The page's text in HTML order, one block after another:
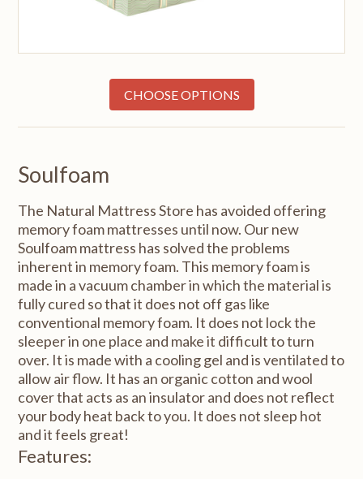
CHOOSE OPTIONS
Soulfoam
The Natural Mattress Store has avoided offering
memory foam mattresses until now. Our new
Soulfoam mattress has solved the problems
inherent in memory foam. This memory foam is
made in a vacuum chamber in which the material is
fully cured so that it does not off gas like
conventional memory foam. It does not lock the
sleeper in one place and make it difficult to turn
over. It is made with a cooling gel and is ventilated to
allow air flow. It has an organic cotton and wool
cover that acts as an insulator and does not reflect
your body heat back to you. It does not sleep hot
and it feels great!
Features: